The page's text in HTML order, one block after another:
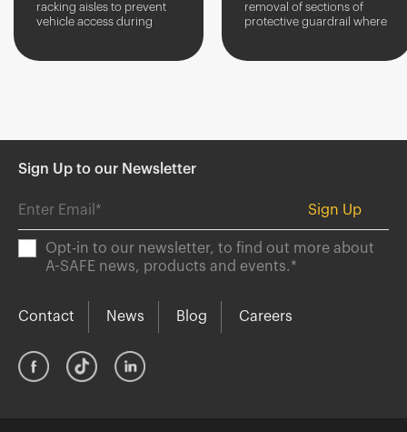
racking aisles to prevent
vehicle access during
removal of sections of
protective guardrail where
Sign Up to our Newsletter
Opt-in to our newsletter, to find out more about
A-SAFE news, products and events.*
Contact News Blog Careers